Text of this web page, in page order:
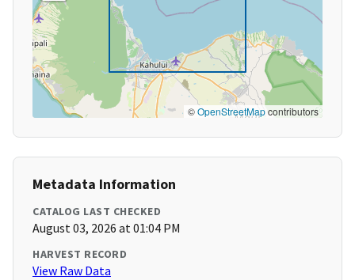
©OpenStreetMapcontributors
Metadata Information
CATALOG LAST CHECKED
August 03, 2026 at 01:04 PM
HARVEST RECORD
View Raw Data